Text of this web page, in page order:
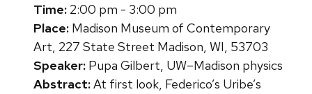
Time: 2:00 pm - 3:00 pm
Place: Madison Museum of Contemporary
Art, 227 State Street Madison, WI, 53703
Speaker: Pupa Gilbert, UW–Madison physics
Abstract:At first look, Federico’s Uribe’s